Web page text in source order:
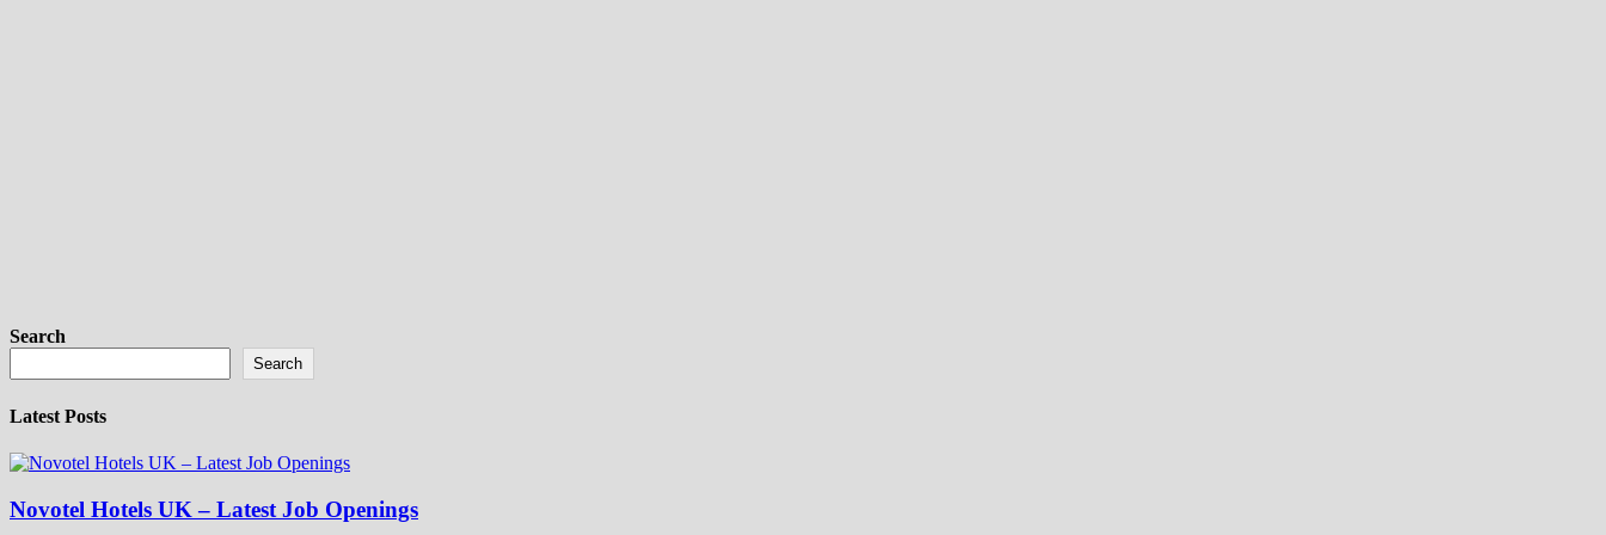
Search
Search
Latest Posts
Novotel Hotels UK – Latest Job Openings